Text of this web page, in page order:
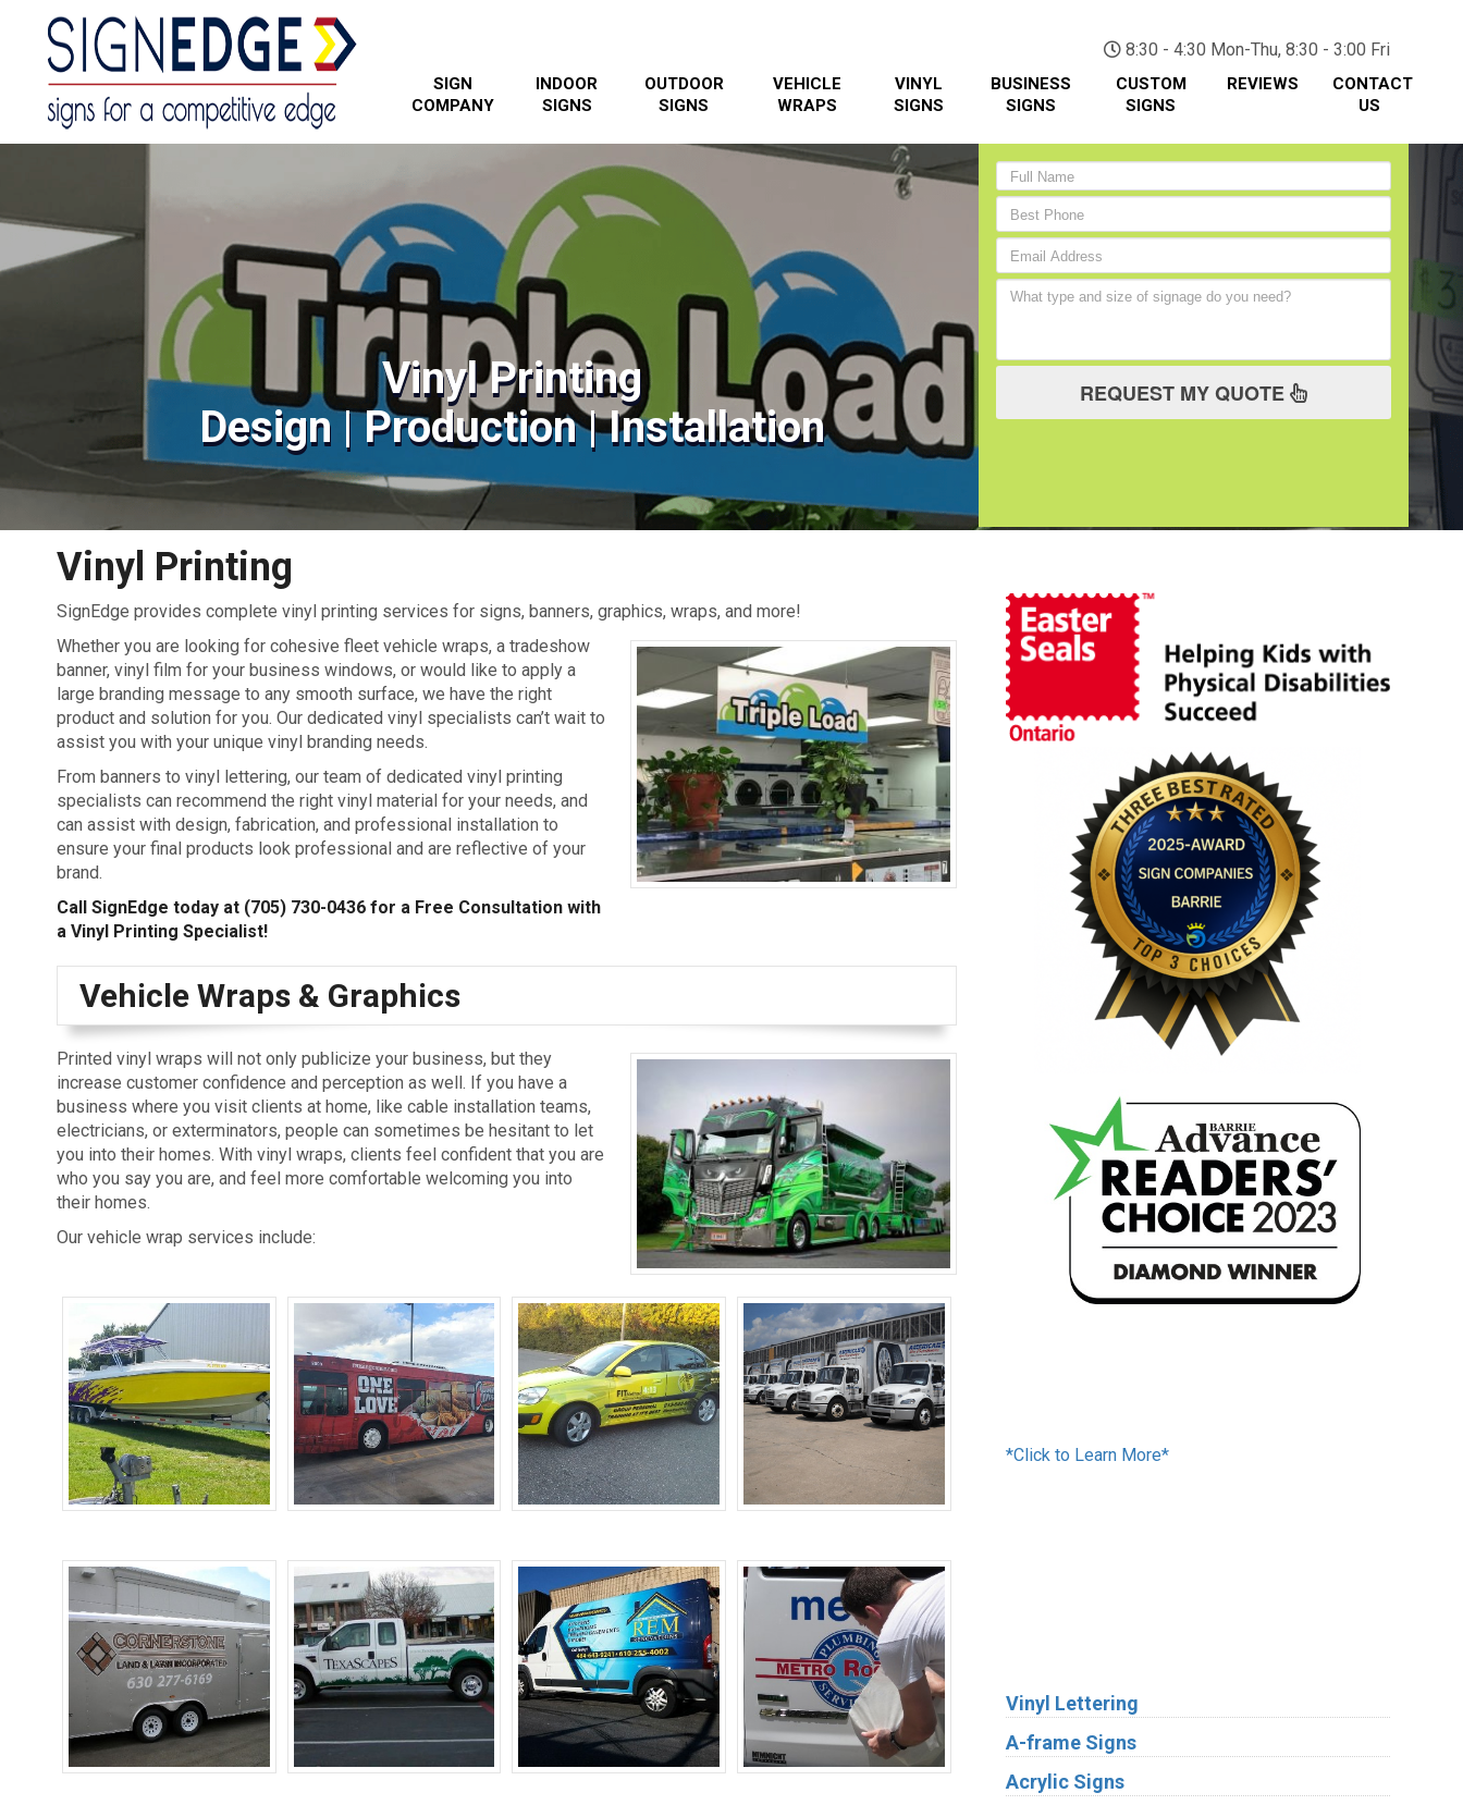
8:30 - 4:30 Mon-Thu, 8:30 - 3:00 Fri
SIGN
COMPANY
INDOOR
SIGNS
OUTDOOR
SIGNS
VEHICLE
WRAPS
VINYL
SIGNS
BUSINESS
SIGNS
CUSTOM
SIGNS
REVIEWS
CONTACT
US
Vinyl Printing
Design | Production | Installation
REQUEST MY QUOTE
Vinyl Printing
SignEdge provides complete vinyl printing services for signs, banners, graphics, wraps, and more!
Whether you are looking for cohesive fleet vehicle wraps, a tradeshow
banner, vinyl film for your business windows, or would like to apply a
large branding message to any smooth surface, we have the right
product and solution for you. Our dedicated vinyl specialists can’t wait to
assist you with your unique vinyl branding needs.
From banners to vinyl lettering, our team of dedicated vinyl printing
specialists can recommend the right vinyl material for your needs, and
can assist with design, fabrication, and professional installation to
ensure your final products look professional and are reflective of your
brand.
Call SignEdge today at (705) 730-0436 for a Free Consultation with
a Vinyl Printing Specialist!
Vehicle Wraps & Graphics
Printed vinyl wraps will not only publicize your business, but they
increase customer confidence and perception as well. If you have a
business where you visit clients at home, like cable installation teams,
electricians, or exterminators, people can sometimes be hesitant to let
you into their homes. With vinyl wraps, clients feel confident that you are
who you say you are, and feel more comfortable welcoming you into
their homes.
Our vehicle wrap services include:
*Click to Learn More*
Vinyl Lettering
A-frame Signs
Acrylic Signs